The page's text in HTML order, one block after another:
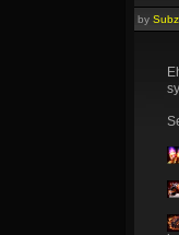
by